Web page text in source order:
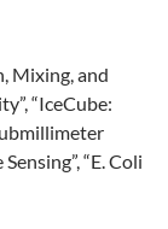
Mixing, and
“IceCube:
“E. Coli